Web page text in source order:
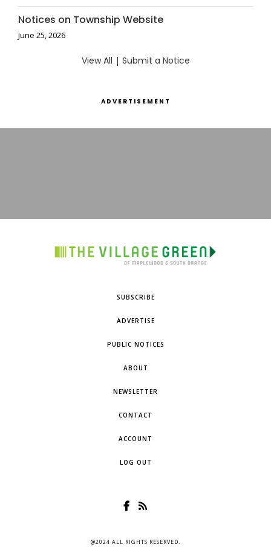
Notices on Township Website
June 25, 2026
View All | Submit a Notice
ADVERTISEMENT
SUBSCRIBE
ADVERTISE
PUBLIC NOTICES
ABOUT
NEWSLETTER
CONTACT
ACCOUNT
LOG OUT
@2024 ALL RIGHTS RESERVED.